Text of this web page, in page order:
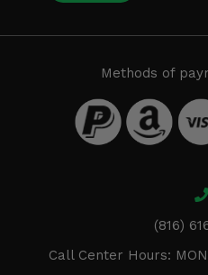
Methods of
(816)
Call Center Hours: